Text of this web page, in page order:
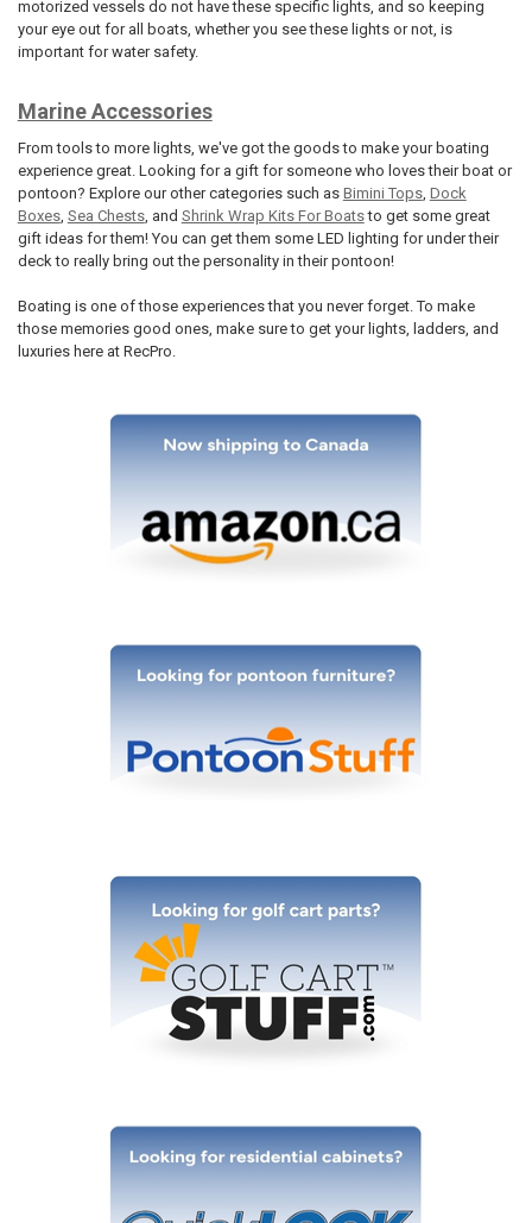
motorized vessels do not have these specific lights, and so keeping
your eye out for all boats, whether you see these lights or not, is
important for water safety.
Marine Accessories
From tools to more lights, we've got the goods to make your boating
experience great. Looking for a gift for someone who loves their boat or
pontoon? Explore our other categories such as Bimini Tops, Dock
Boxes, Sea Chests, and Shrink Wrap Kits For Boatsto get some great
gift ideas for them! You can get them some LED lighting for under their
deck to really bring out the personality in their pontoon!
Boating is one of those experiences that you never forget. To make
those memories good ones, make sure to get your lights, ladders, and
luxuries here at RecPro.